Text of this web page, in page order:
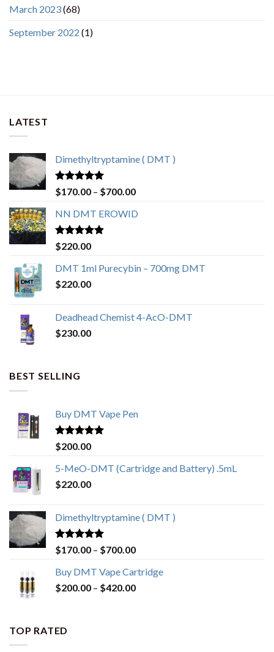
March 2023(68)
September 2022 (1)
LATEST
Dimethyltryptamine ( DMT )
Rated4.80
out of 5
$170.00 – $700.00Price
$170.00
NN DMT EROWID
Rated4.57
out of 5
$220.00
DMT 1ml Purecybin – 700mg DMT
$220.00
Deadhead Chemist 4-AcO-DMT
$230.00
BEST SELLING
Buy DMT Vape Pen
Rated4.83
out of 5
$200.00
5-MeO-DMT (Cartridge and Battery) .5mL
$220.00
Dimethyltryptamine ( DMT )
Rated4.80
out of 5
$170.00 – $700.00Price
$170.00
through
Buy DMT Vape Cartridge
$200.00 – $420.00Price
TOP RATED